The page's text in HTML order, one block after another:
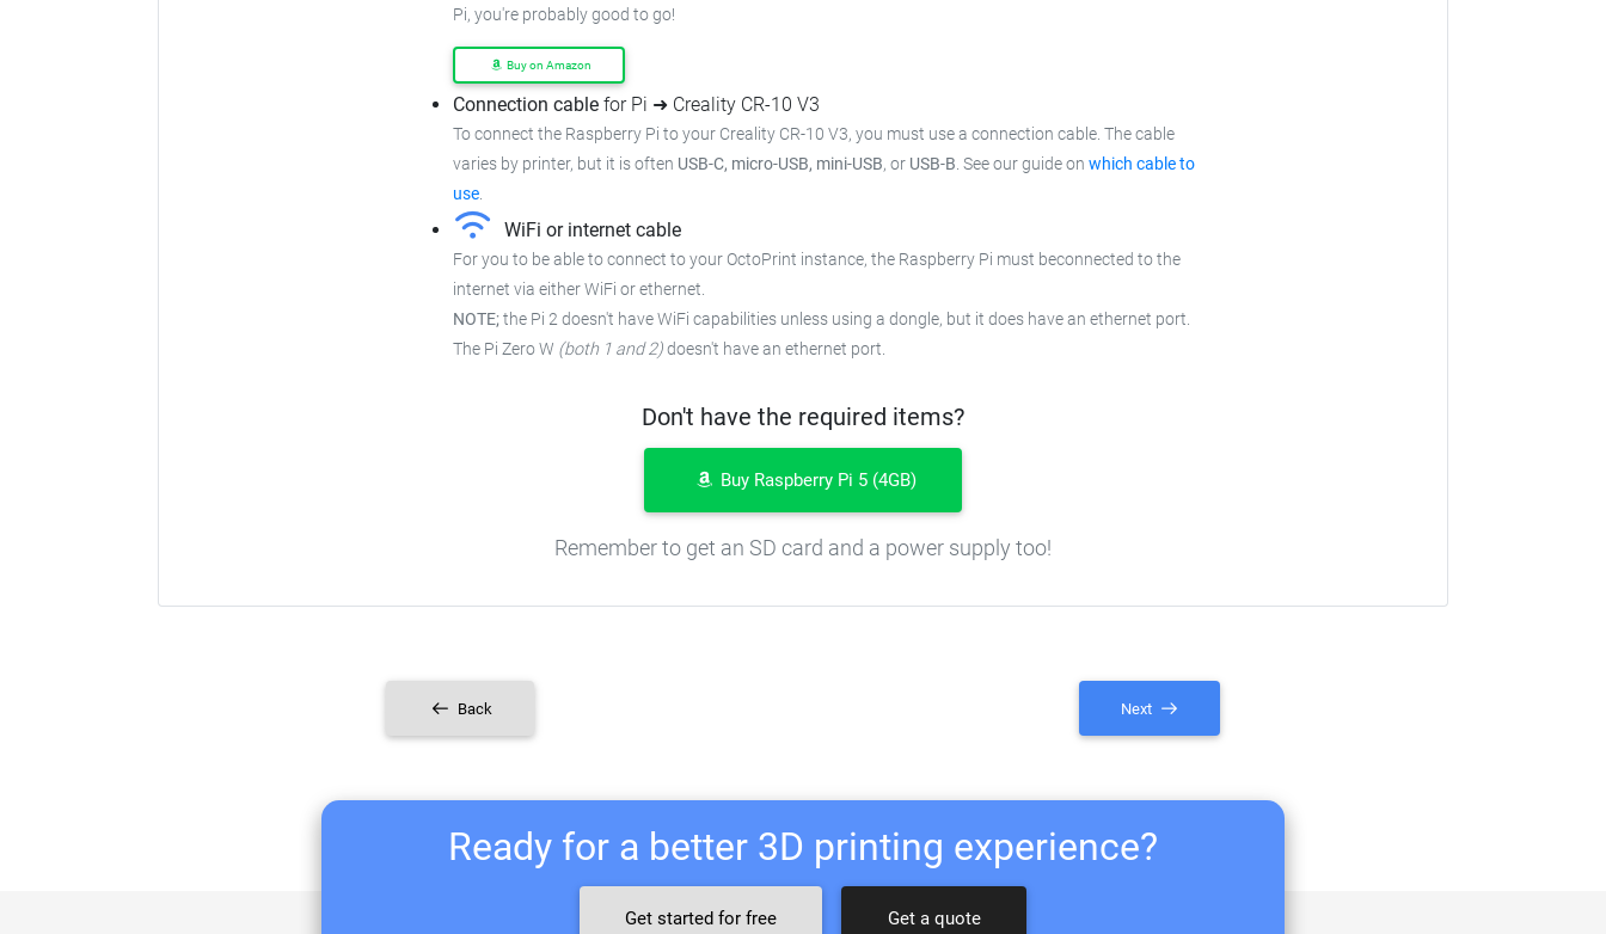
Pi, you're probably good to go!
Buy on Amazon
Connection cable for Pi ➜ Creality CR-10 V3
To connect the Raspberry Pi to your Creality CR-10 V3, you must use a connection cable. The cable
varies by printer, but it is often USB-C, micro-USB, mini-USB, or USB-B. See our guide on which cable to
use.
WiFi or internet cable
For you to be able to connect to your OctoPrint instance, the Raspberry Pi must beconnected to the
internet via either WiFi or ethernet.
NOTE;the Pi 2 doesn't have WiFi capabilities unless using a dongle, but it does have an ethernet port.
The Pi Zero W (both 1 and 2)doesn't have an ethernet port.
Don't have the required items?
Buy Raspberry Pi 5 (4GB)
Remember to get an SD card and a power supply too!
Back Next
Ready for a better 3D printing experience?
Get started for free Get a quote